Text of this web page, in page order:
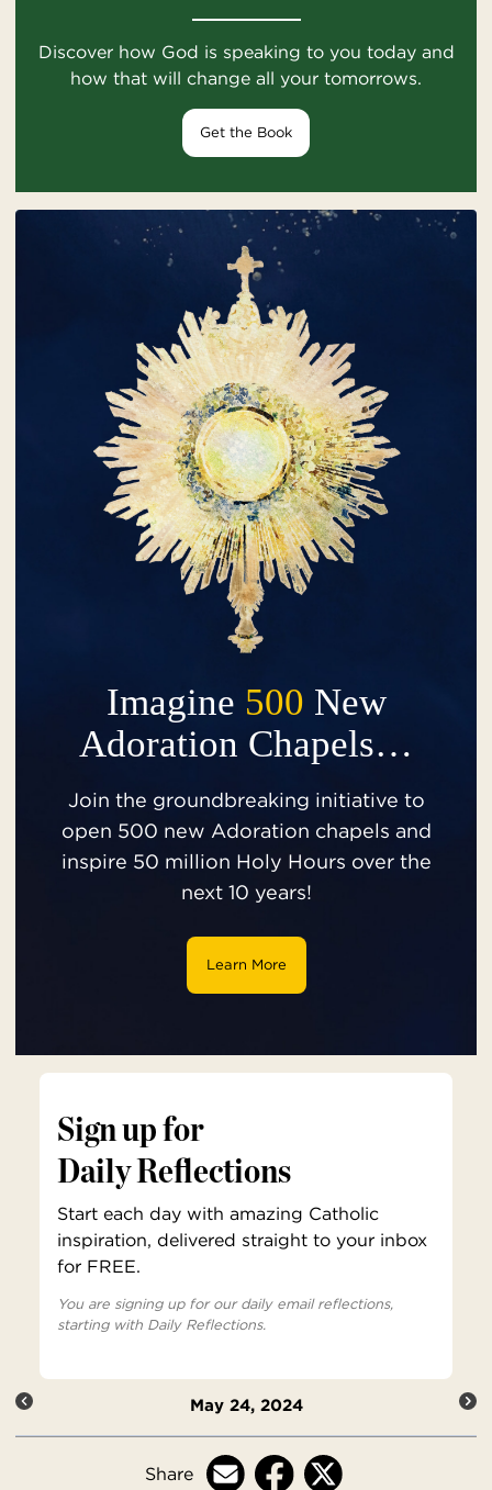
Discover how God is speaking to you today and
how that will change all your tomorrows.
Get the Book
Imagine 500 New
Adoration Chapels…
Join the groundbreaking initiative to
open 500 new Adoration chapels and
inspire 50 million Holy Hours over the
next 10 years!
Learn More
Sign up for
Daily Reflections
Start each day with amazing Catholic
inspiration, delivered straight to your inbox
for FREE.
You are signing up for our daily email reflections,
starting with Daily Reflections.
May 24, 2024
Share